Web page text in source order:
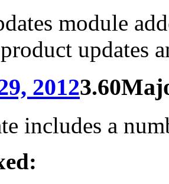
module
updates
20123.60
includes a